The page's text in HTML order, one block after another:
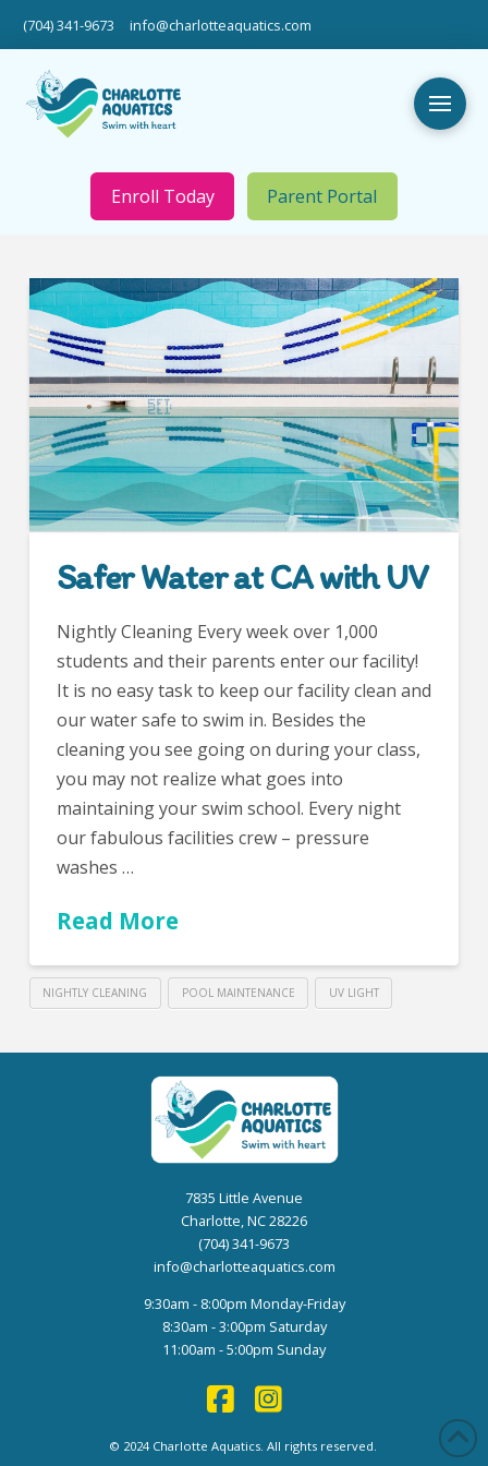
(704) 341-9673 info@charlotteaquatics.com
Enroll Today Parent Portal
Safer Water at CA with UV
Nightly Cleaning Every week over 1,000
students and their parents enter our facility!
It is no easy task to keep our facility clean and
our water safe to swim in. Besides the
cleaning you see going on during your class,
you may not realize what goes into
maintaining your swim school. Every night
our fabulous facilities crew – pressure
washes …
Read More
NIGHTLY CLEANING POOL MAINTENANCE UV LIGHT
7835 Little Avenue
Charlotte, NC 28226
(704) 341-9673
info@charlotteaquatics.com
9:30am - 8:00pm Monday-Friday
8:30am - 3:00pm Saturday
11:00am - 5:00pm Sunday
© 2024 Charlotte Aquatics. All rights reserved.